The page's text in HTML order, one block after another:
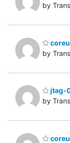
by
by
jtag-
by